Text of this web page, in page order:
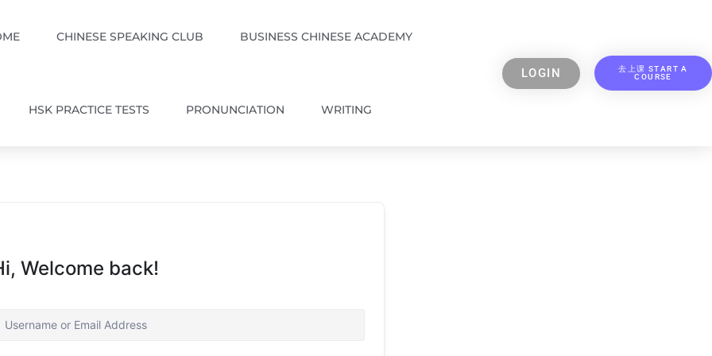
CHINESE SPEAKING CLUB BUSINESS CHINESE ACADEMY
HSK PRACTICE TESTS PRONUNCIATION WRITING
LOGIN
去上课 START A
COURSE
Welcome back!